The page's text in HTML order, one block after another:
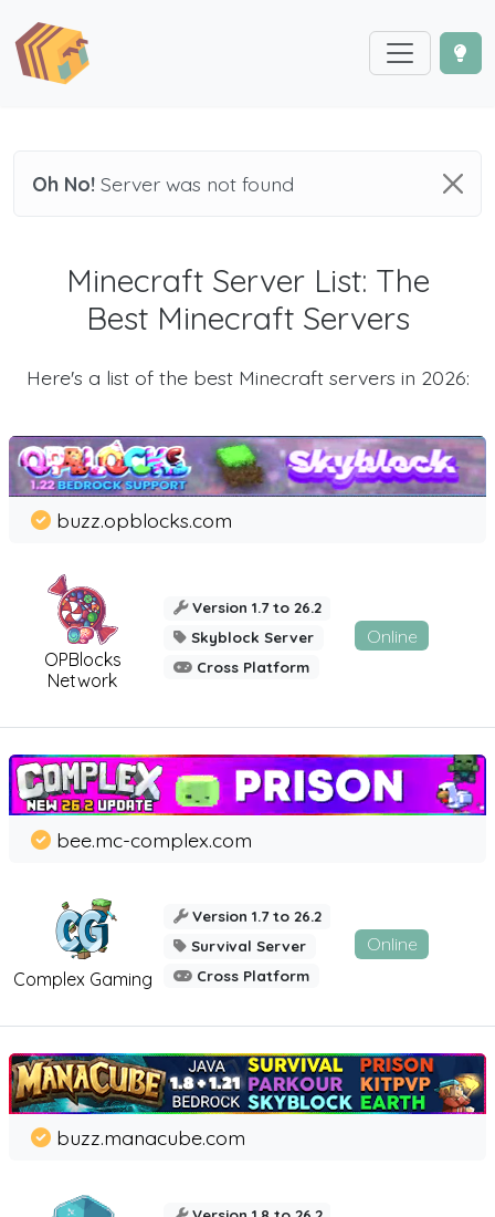
Oh No! Server was not found
Minecraft Server List: The
Best Minecraft Servers
Here's a list of the best Minecraft servers in 2026:
OPBlocks
Network
buzz.opblocks.com
Version 1.7 to 26.2
Skyblock Server
Cross Platform
Online
Complex Gaming
bee.mc-complex.com
Version 1.7 to 26.2
Survival Server
Cross Platform
Online
buzz.manacube.com